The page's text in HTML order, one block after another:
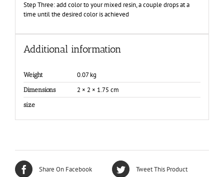
Step Three: add color to your mixed resin, a couple drops at a
time until the desired color is achieved
Additional information
Weight 0.07 kg
Dimensions 2 × 2 × 1.75 cm
size
Share On Facebook Tweet This Product